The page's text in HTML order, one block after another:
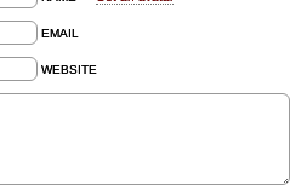
EMAIL
WEBSITE